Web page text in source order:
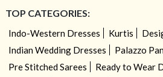
TOP CATEGORIES:
Indo-Western Dresses Kurtis
Indian Wedding Dresses
Palazzo
Pre Stitched Sarees
Ready to Wear